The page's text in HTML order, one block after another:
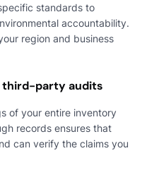
standards to
accountability.
region and business
third-party audits
of your entire inventory
records ensures that
can verify the claims you